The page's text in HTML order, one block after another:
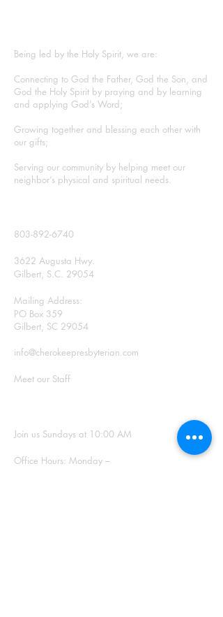
Being led by the Holy Spirit, we are:
Connecting to God the Father, God the Son, and
God the Holy Spirit by praying and by learning
and applying God’s Word;
Growing together and blessing each other with
our gifts;
Serving our community by helping meet our
neighbor’s physical and spiritual needs.
803-892-6740
3622 Augusta Hwy.
Gilbert, S.C. 29054
Mailing Address:
PO Box 359
Gilbert, SC 29054
info@cherokeepresbyterian.com
Meet our Staff
Join us Sundays at 10:00 AM
Office Hours: Monday –